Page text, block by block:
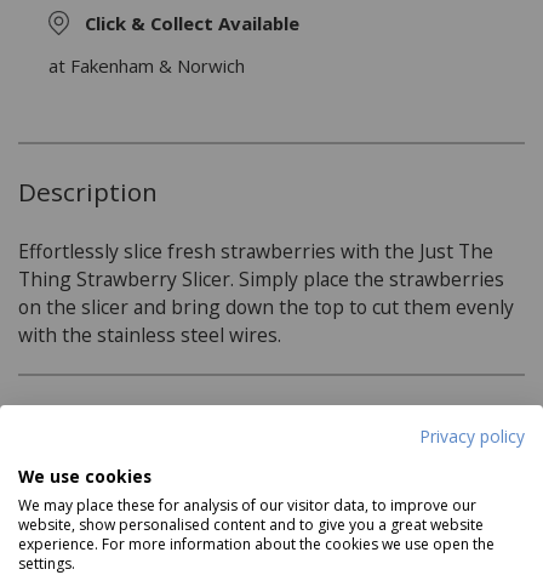
Privacy policy
We use cookies
We may place these for analysis of our visitor data, to improve our
website, show personalised content and to give you a great website
experience. For more information about the cookies we use open the
settings.
Click & Collect Available
at Fakenham & Norwich
Description
Effortlessly slice fresh strawberries with the Just The
Thing Strawberry Slicer. Simply place the strawberries
on the slicer and bring down the top to cut them evenly
with the stainless steel wires.
Material:
Stainless Steel Wires
Read more